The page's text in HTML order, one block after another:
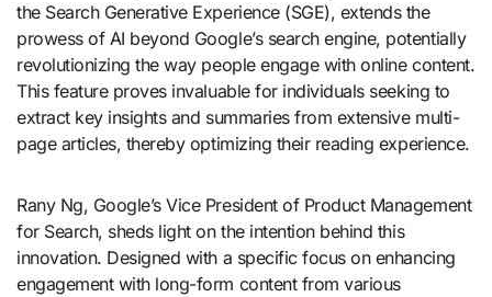
the Search Generative Experience (SGE), extends the
prowess of AI beyond Google’s search engine, potentially
revolutionizing the way people engage with online content.
This feature proves invaluable for individuals seeking to
extract key insights and summaries from extensive multi-
page articles, thereby optimizing their reading experience.
Rany Ng, Google’s Vice President of Product Management
for Search, sheds light on the intention behind this
innovation. Designed with a specific focus on enhancing
engagement with long-form content from various